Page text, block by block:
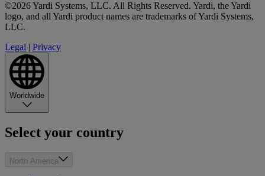
©2026 Yardi Systems, LLC. All Rights Reserved. Yardi, the Yardi
logo, and all Yardi product names are trademarks of Yardi Systems,
LLC.
Legal
Privacy
Worldwide
Select your country
North America